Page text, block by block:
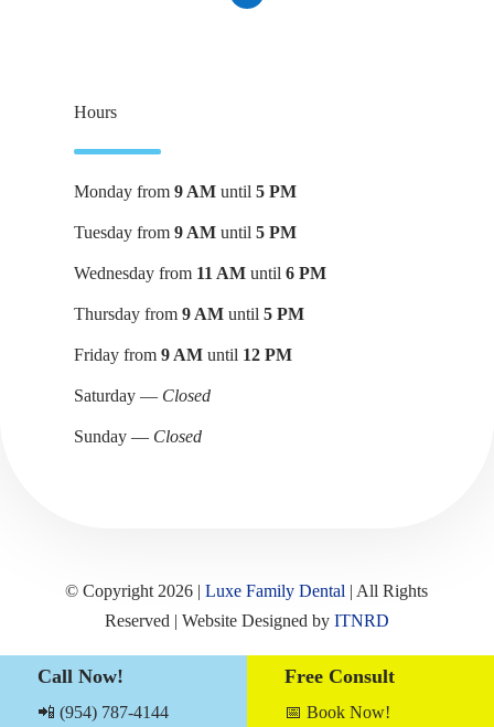
Hours
Monday from9 AM until5 PM
Tuesday from9 AM until5 PM
Wednesday from 11 AM until6 PM
Thursday from9 AM until5 PM
Friday from9 AM until 12 PM
Saturday — Closed
Sunday — Closed
© Copyright 2026 |Luxe Family Dental | All Rights
Reserved | Website Designed by ITNRD
Sitemap Term & Conditions|Privacy Notices
Call Now!
📲 (954) 787-4144
Free Consult
📅 Book Now!